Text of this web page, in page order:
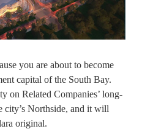
you are about to become
capital of the South Bay.
on Related Companies’ long-
city’s Northside, and it will
original.